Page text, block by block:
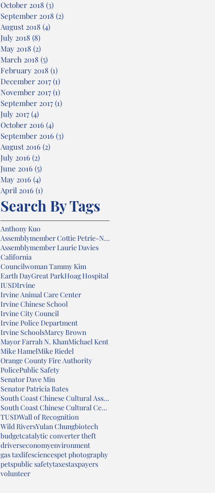
October 2018 (3)
September 2018 (2)
August 2018 (4)
July 2018 (8)
May 2018 (2)
March 2018 (5)
February 2018 (1)
December 2017 (1)
November 2017 (1)
September 2017 (1)
July 2017 (4)
October 2016 (4)
September 2016 (3)
August 2016 (2)
July 2016 (2)
June 2016 (5)
May 2016 (4)
April 2016 (1)
Search By Tags
Anthony Kuo
Assemblymember Cottie Petrie-Norris
Assemblymember Laurie Davies
California
Councilwoman Tammy Kim
Earth DayGreat ParkHoag Hospital
IUSDIrvine
Irvine Animal Care Center
Irvine Chinese School
Irvine City Council
Irvine Police Department
Irvine SchoolsMarcy Brown
Mayor Farrah N. KhanMichael Kent
Mike HamelMike Riedel
Orange County Fire Authority
PolicePublic Safety
Senator Dave Min
Senator Patricia Bates
South Coast Chinese Cultural Association
South Coast Chinese Cultural Center
TUSDWall of Recognition
Wild RiversYulan Chungbiotech
budgetcatalytic converter theft
driverseconomyenvironment
gas taxlifesciencespet photography
petspublic safetytaxestaxpayers
volunteer